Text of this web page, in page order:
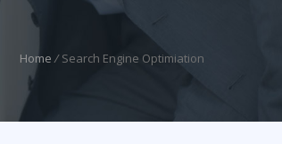
Home / Search Engine Optimiation